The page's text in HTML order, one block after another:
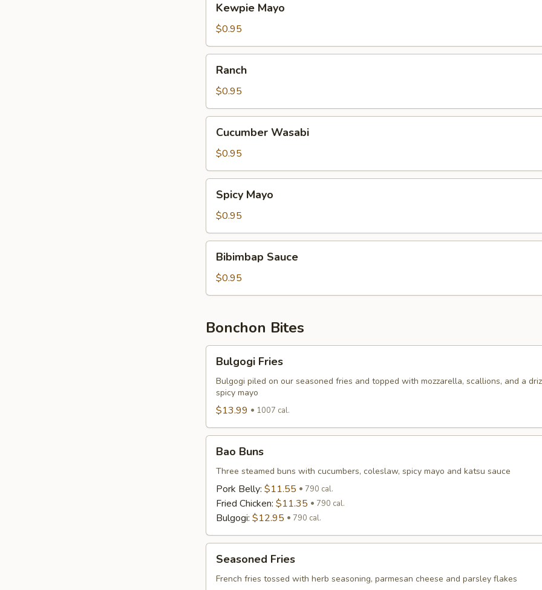
Mayo
Kewpie Mayo
$0.95
Ranch
$0.95
Wasabi
Cucumber Wasabi
$0.95
Mayo
Spicy Mayo
$0.95
Sauce
Bibimbap Sauce
$0.95
Bonchon Bites
Fries
Bulgogi Fries
Bulgogi piled on our seasoned fries and topped with mozzarella, scallions, and a
spicy mayo
$13.99 1007 cal.
Buns
Bao Buns
Three steamed buns with cucumbers, coleslaw, spicy mayo and katsu sauce
Pork Belly: $11.55 790 cal.
Fried Chicken: $11.35 790 cal.
Bulgogi: $12.95 790 cal.
Fries
Seasoned Fries
French fries tossed with herb seasoning, parmesan cheese and parsley flakes